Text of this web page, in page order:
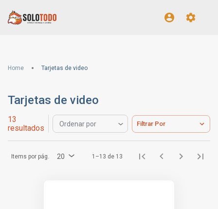
Home Tarjetas de video
Tarjetas de video
13
resultados
Ordenar por Filtrar Por
Items por pág. 20 1–13 de 13